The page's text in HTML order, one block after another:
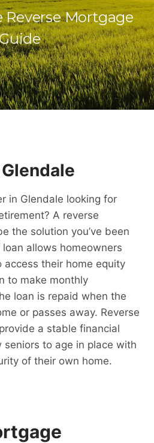
Reverse Mortgage
in Glendale looking for
A reverse
the solution you’ve been
allows homeowners
their home equity
to make monthly
loan is repaid when the
or passes away. Reverse
a stable financial
to age in place with
of their own home.